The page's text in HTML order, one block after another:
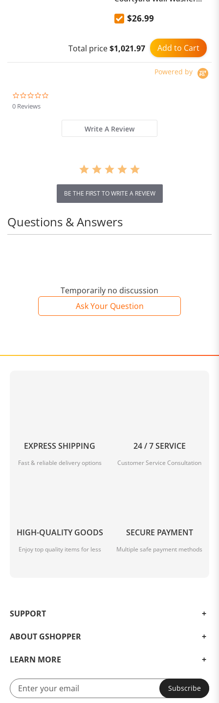
and Balcony Ambient Wall
$26.99
Add to Cart
Total price$1,021.97
Powered by
0 Reviews
Write A Review
BE THE FIRST TO WRITE A REVIEW
Temporarily no discussion
Ask Your Question
Questions & Answers
EXPRESS SHIPPING
Fast & reliable delivery options
24 / 7 SERVICE
Customer Service Consultation
HIGH-QUALITY GOODS
Enjoy top quality items for less
SECURE PAYMENT
Multiple safe payment methods
SUPPORT
ABOUT GSHOPPER
LEARN MORE
Subscribe